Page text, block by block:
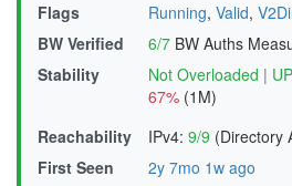
Flags
Running, Valid,
BW Verified
6/7 BW Auths
Stability
Not Overloaded |
67% (1M)
Reachability
IPv4: 9/9 (Directory
First Seen
2y 7mo 1w ago